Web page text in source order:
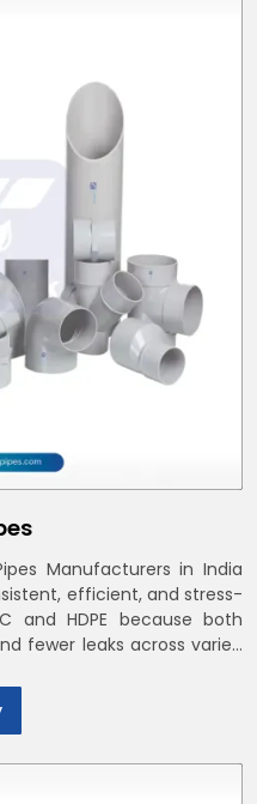
Manufacturers in India
efficient, and stress-
and HDPE because both
fewer leaks across varied